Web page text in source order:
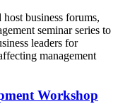
business forums,
seminar series to
leaders for
management
Workshop